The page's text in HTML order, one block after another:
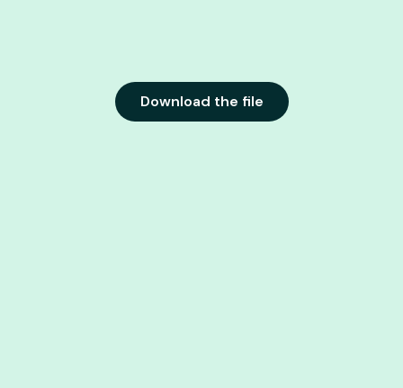
Download the file